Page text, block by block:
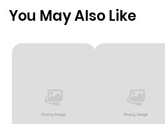
You May Also Like